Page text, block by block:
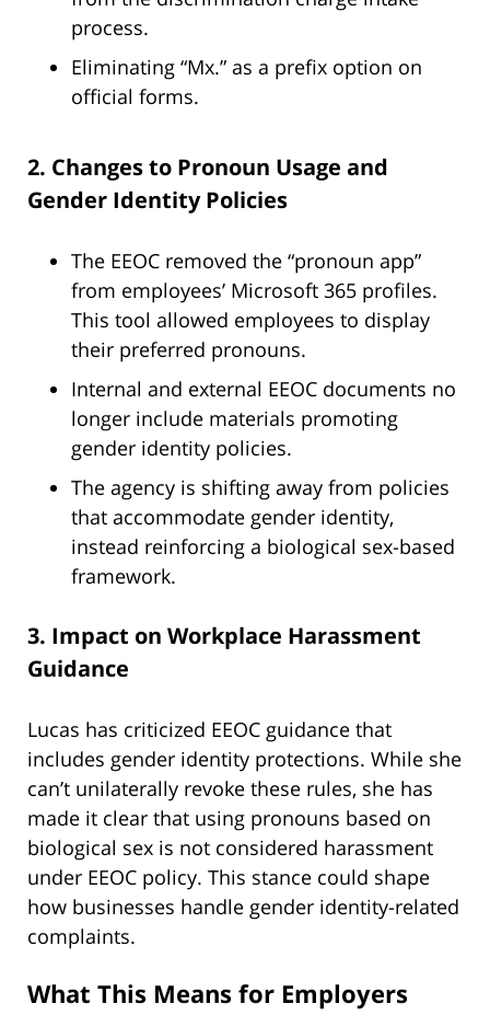
process.
Eliminating “Mx.” as a prefix option on
official forms.
2. Changes to Pronoun Usage and
Gender Identity Policies
The EEOC removed the “pronoun app”
from employees’ Microsoft 365 profiles.
This tool allowed employees to display
their preferred pronouns.
Internal and external EEOC documents no
longer include materials promoting
gender identity policies.
The agency is shifting away from policies
that accommodate gender identity,
instead reinforcing a biological sex-based
framework.
3. Impact on Workplace Harassment
Guidance
Lucas has criticized EEOC guidance that
includes gender identity protections. While she
can’t unilaterally revoke these rules, she has
made it clear that using pronouns based on
biological sex is not considered harassment
under EEOC policy. This stance could shape
how businesses handle gender identity-related
complaints.
What This Means for Employers